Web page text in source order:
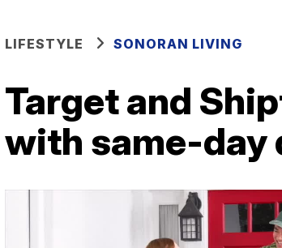
LIFESTYLE SONORAN LIVING
Target and
with same-day